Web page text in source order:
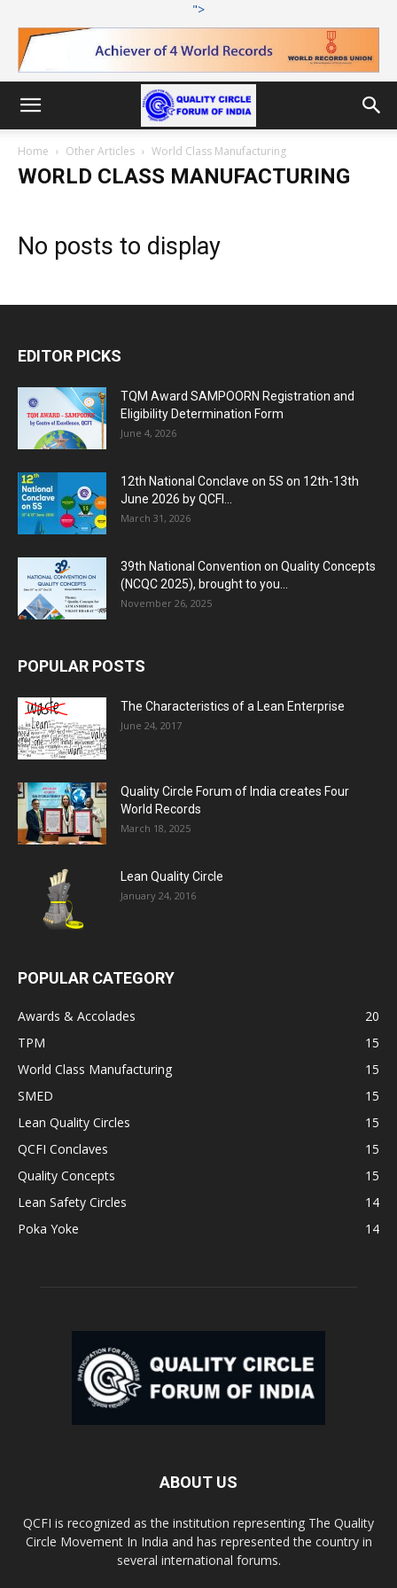
">
Home Other Articles World Class Manufacturing
WORLD CLASS MANUFACTURING
No posts to display
EDITOR PICKS
TQM Award SAMPOORN Registration and
Eligibility Determination Form
June 4, 2026
12th National Conclave on 5S on 12th-13th
June 2026 by QCFI...
March 31, 2026
39th National Convention on Quality Concepts
(NCQC 2025), brought to you...
November 26, 2025
POPULAR POSTS
The Characteristics of a Lean Enterprise
June 24, 2017
Quality Circle Forum of India creates Four
World Records
March 18, 2025
Lean Quality Circle
January 24, 2016
POPULAR CATEGORY
Awards & Accolades
20
TPM
15
World Class Manufacturing
15
SMED
15
Lean Quality Circles
15
QCFI Conclaves
15
Quality Concepts
15
Lean Safety Circles
14
Poka Yoke
14
ABOUT US
QCFI is recognized as the institution representing The Quality
Circle Movement In India and has represented the country in
several international forums.